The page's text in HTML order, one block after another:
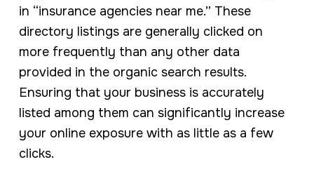
in “insurance agencies near me.” These
directory listings are generally clicked on
more frequently than any other data
provided in the organic search results.
Ensuring that your business is accurately
listed among them can significantly increase
your online exposure with as little as a few
clicks.